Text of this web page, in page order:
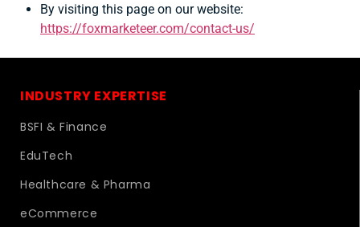
By visiting this page on our website:
https://foxmarketeer.com/contact-us/
INDUSTRY EXPERTISE
BSFI & Finance
EduTech
Healthcare & Pharma
eCommerce